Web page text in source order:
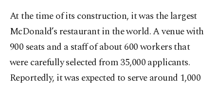
At the time of its construction, it was the largest
McDonald’s restaurant in the world. A venue with
900 seats and a staff of about 600 workers that
were carefully selected from 35,000 applicants.
Reportedly, it was expected to serve around 1,000